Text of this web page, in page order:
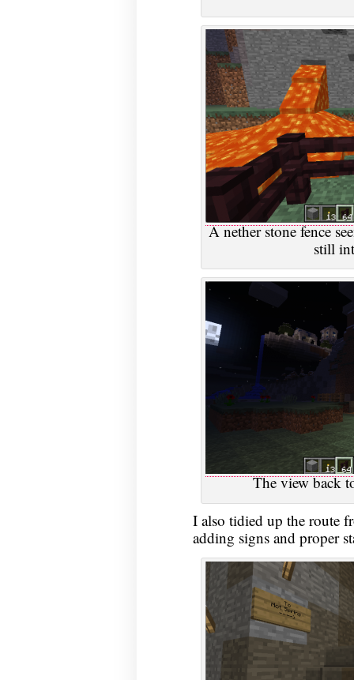
A nether stone fence
still
The view back
I also tidied up the route
adding signs and proper